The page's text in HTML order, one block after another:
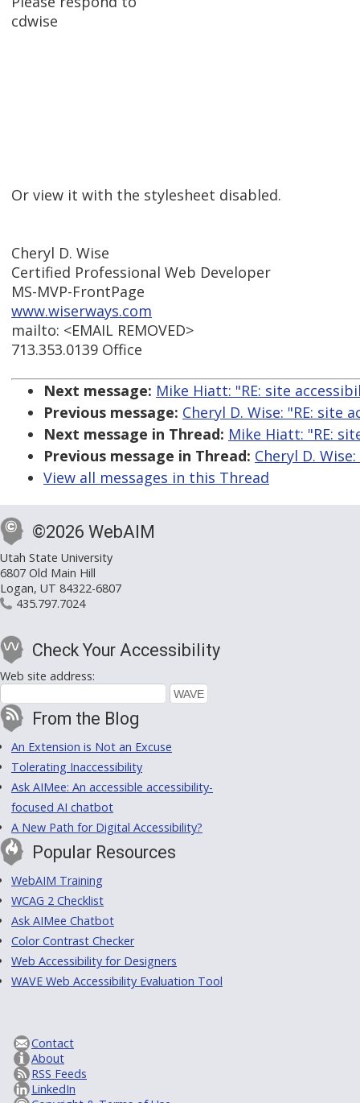
cdwise
Or view it with the stylesheet disabled.
Cheryl D. Wise
Certified Professional Web Developer
MS-MVP-FrontPage
www.wiserways.com
mailto: <EMAIL REMOVED>
713.353.0139 Office
Next message: Mike Hiatt: "RE: site
Previous message: Cheryl D. Wise: "RE: site
Next message in Thread: Mike Hiatt: "RE:
Previous message in Thread: Cheryl D.
View all messages in this Thread
©2026 WebAIM
Utah State University
6807 Old Main Hill
Logan, UT 84322-6807
435.797.7024
Check Your Accessibility
Web site address:
From the Blog
An Extension is Not an Excuse
Tolerating Inaccessibility
Ask AIMee: An accessible accessibility-
focused AI chatbot
A New Path for Digital Accessibility?
Popular Resources
WebAIM Training
WCAG 2 Checklist
Ask AIMee Chatbot
Color Contrast Checker
Web Accessibility for Designers
WAVE Web Accessibility Evaluation Tool
Contact
About
RSS Feeds
LinkedIn